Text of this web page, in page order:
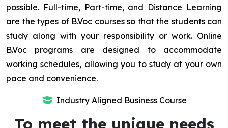
possible. Full-time, Part-time, and Distance Learning
are the types of B.Voc courses so that the students can
study along with your responsibility or work. Online
B.Voc programs are designed to accommodate
working schedules, allowing you to study at your own
pace and convenience.
Industry Aligned Business Course
To meet the unique needs